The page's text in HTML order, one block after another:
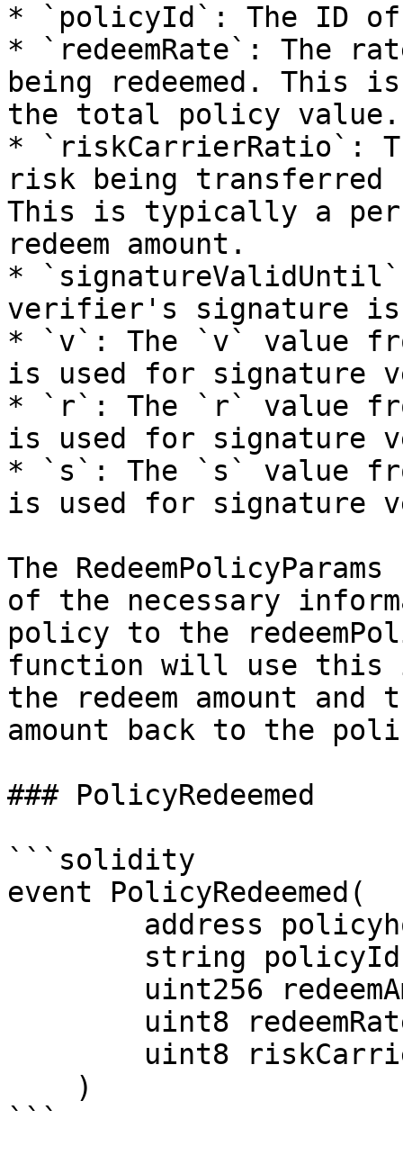
* `policyId`: The ID of
* `redeemRate`: The
being redeemed. This
the total policy value.
* `riskCarrierRatio`:
risk being transferred
This is typically a
redeem amount.
*
verifier's signature
* `v`: The `v` value
is used for signature
* `r`: The `r` value
is used for signature
* `s`: The `s` value
is used for signature
The
of the necessary
policy to the
function will use this
the redeem amount
amount back to the
### PolicyRedeemed
```solidity
event PolicyRedeemed(
```